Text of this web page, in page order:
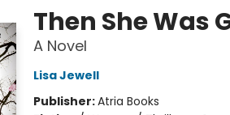
Then She Was
A Novel
Lisa Jewell
Publisher:Atria Books